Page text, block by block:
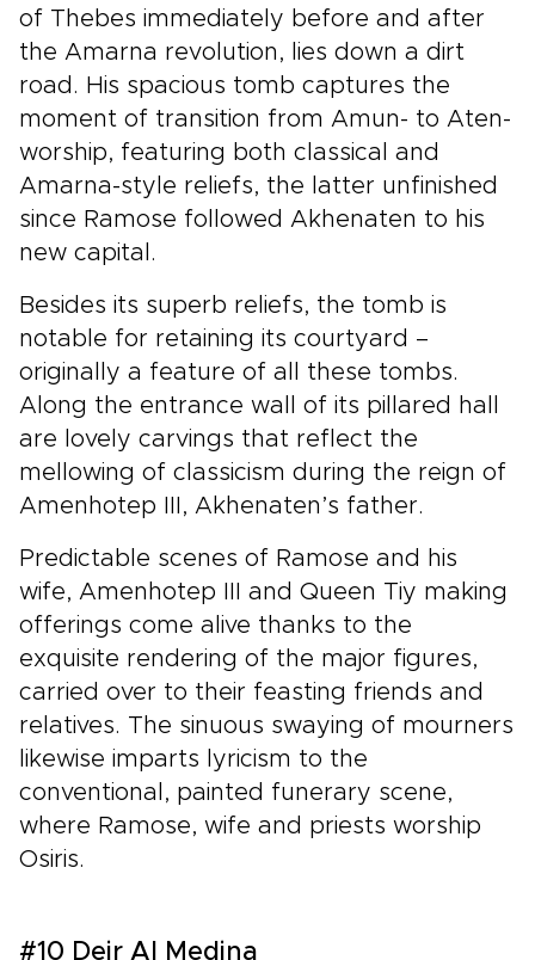
of Thebes immediately before and after
the Amarna revolution, lies down a dirt
road. His spacious tomb captures the
moment of transition from Amun- to Aten-
worship, featuring both classical and
Amarna-style reliefs, the latter unfinished
since Ramose followed Akhenaten to his
new capital.
Besides its superb reliefs, the tomb is
notable for retaining its courtyard –
originally a feature of all these tombs.
Along the entrance wall of its pillared hall
are lovely carvings that reflect the
mellowing of classicism during the reign of
Amenhotep III, Akhenaten’s father.
Predictable scenes of Ramose and his
wife, Amenhotep III and Queen Tiy making
offerings come alive thanks to the
exquisite rendering of the major figures,
carried over to their feasting friends and
relatives. The sinuous swaying of mourners
likewise imparts lyricism to the
conventional, painted funerary scene,
where Ramose, wife and priests worship
Osiris.
#10 Deir Al Medina